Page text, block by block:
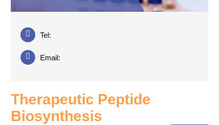
Tel:
Email:
Therapeutic Peptide
Biosynthesis